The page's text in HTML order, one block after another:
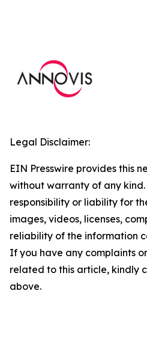
Legal Disclaimer:
EIN Presswire provides this
without warranty of any
responsibility or liability for
images, videos, licenses,
reliability of the information
If you have any complaints
related to this article, kindly
above.